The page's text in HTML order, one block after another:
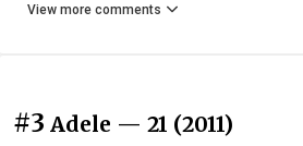
View more comments
#3 Adele — 21 (2011)